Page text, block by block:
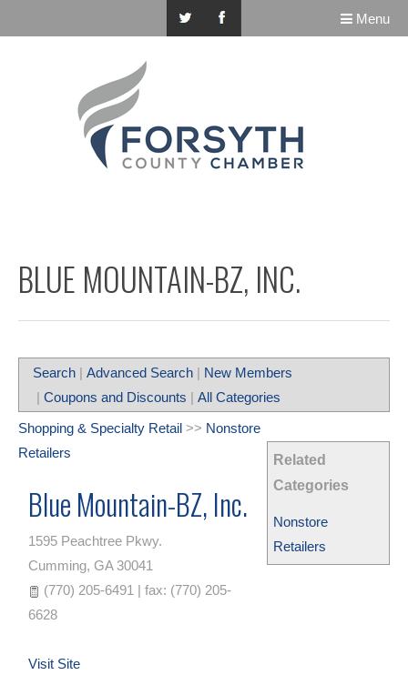
Menu
BLUE MOUNTAIN-BZ, INC.
Search | Advanced Search | New Members
| Coupons and Discounts | All Categories
Related
Categories
Nonstore
Retailers
Shopping & Specialty Retail >> Nonstore
Retailers
Blue Mountain-BZ, Inc.
1595 Peachtree Pkwy.
Cumming, GA 30041
(770) 205-6491 | fax: (770) 205-
6628
Visit Site